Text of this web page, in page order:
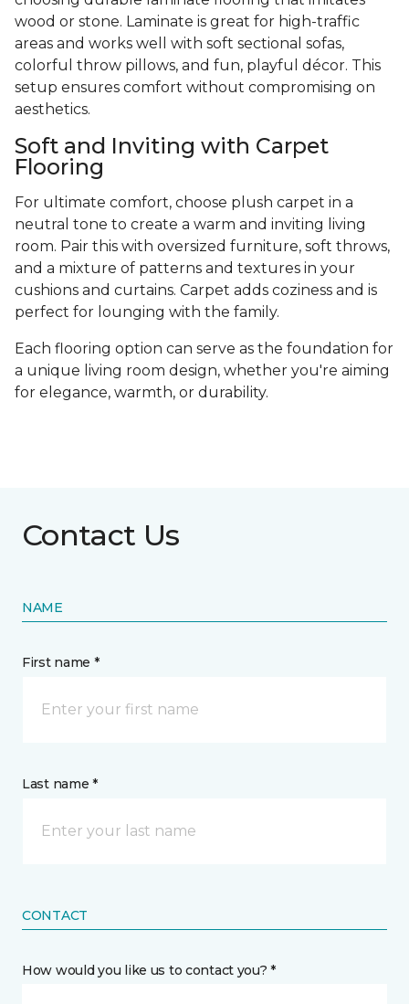
wood or stone. Laminate is great for high-traffic
areas and works well with soft sectional sofas,
colorful throw pillows, and fun, playful décor. This
setup ensures comfort without compromising on
aesthetics.
Soft and Inviting with Carpet
Flooring
For ultimate comfort, choose plush carpet in a
neutral tone to create a warm and inviting living
room. Pair this with oversized furniture, soft throws,
and a mixture of patterns and textures in your
cushions and curtains. Carpet adds coziness and is
perfect for lounging with the family.
Each flooring option can serve as the foundation for
a unique living room design, whether you're aiming
for elegance, warmth, or durability.
Contact Us
NAME
First name *
Last name *
CONTACT
How would you like us to contact you? *